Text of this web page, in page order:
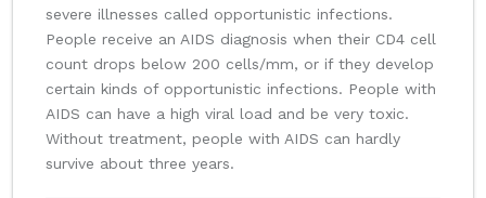
severe illnesses called opportunistic infections.
People receive an AIDS diagnosis when their CD4 cell
count drops below 200 cells/mm, or if they develop
certain kinds of opportunistic infections. People with
AIDS can have a high viral load and be very toxic.
Without treatment, people with AIDS can hardly
survive about three years.